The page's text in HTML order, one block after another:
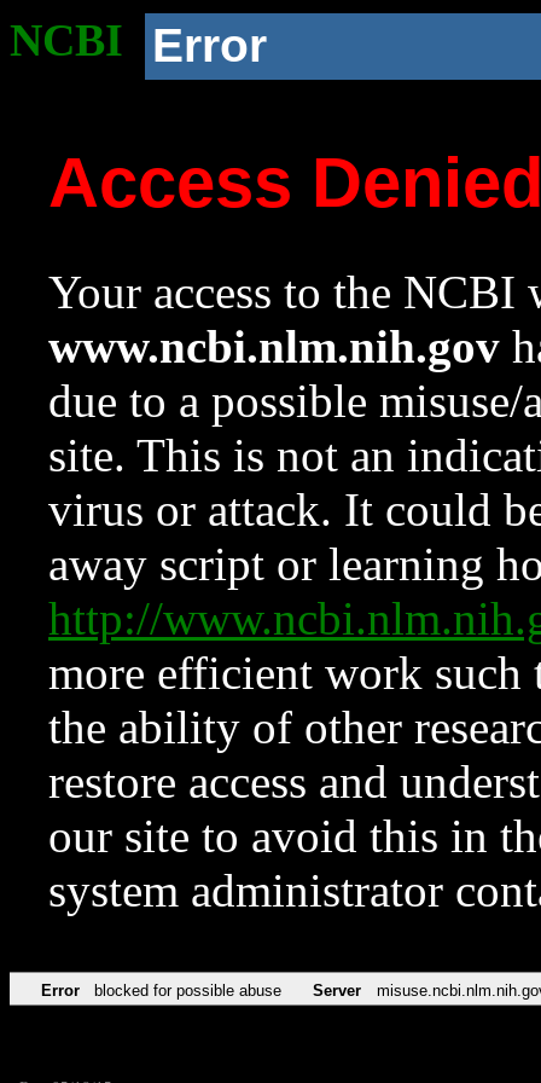
NCBI Error
Access
Your access to the NCBI
www.ncbi.nlm.nih.gov
due to a possible
site. This is not an
virus or attack. It could
away script or learning
http://
more efficient work such
the ability of other
restore access and
our site to avoid this in
system administrator
Error blocked for possible abuse Server